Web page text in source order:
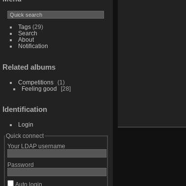
Tags(29)
Search
About
Notification
Related albums
Competitions
1
Feeling good
28
Identification
Login
Quick connect
Your LDAP username
Password
Auto login